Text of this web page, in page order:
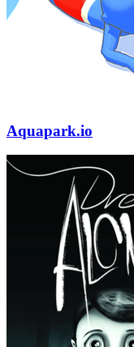
Aquapark.io